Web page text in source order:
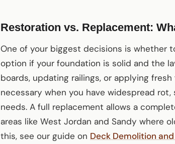
Restoration vs. Replacement:
One of your biggest decisions is whether
option if your foundation is solid and the
boards, updating railings, or applying
necessary when you have widespread
needs. A full replacement allows a
areas like West Jordan and Sandy where
this, see our guide on Deck Demolition